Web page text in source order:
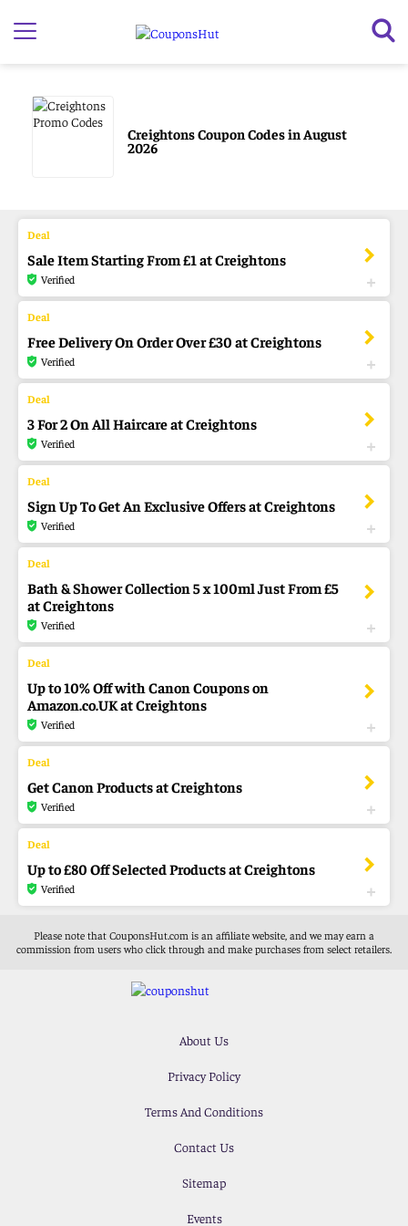
Creightons Coupon Codes in August
2026
Sale Item Starting From £1 at Creightons
Verified
Free Delivery On Order Over £30 at Creightons
Verified
3 For 2 On All Haircare at Creightons
Verified
Sign Up To Get An Exclusive Offers at Creightons
Verified
Bath & Shower Collection 5 x 100ml Just From £5
at Creightons
Verified
Up to 10% Off with Canon Coupons on
Amazon.co.UK at Creightons
Verified
Get Canon Products at Creightons
Verified
Up to £80 Off Selected Products at Creightons
Verified
Please note that CouponsHut.com is an affiliate website, and we may earn a
commission from users who click through and make purchases from select retailers.
About Us
Privacy Policy
Terms And Conditions
Contact Us
Sitemap
Events